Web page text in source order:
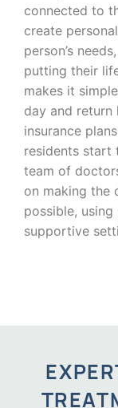
connected to
create
person’s
putting their
makes it
day and return
insurance
residents start
team of
on making the
possible,
supportive